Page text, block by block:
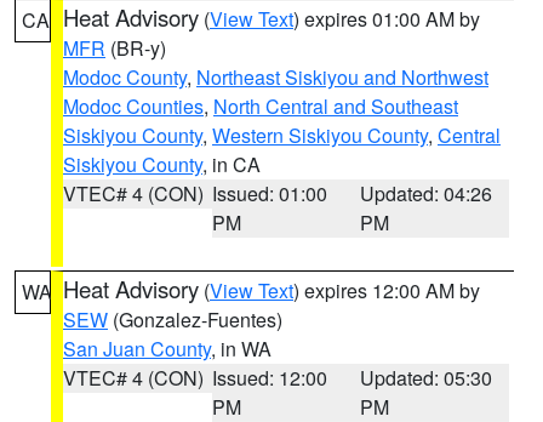
CA Heat Advisory (View Text) expires 01:00 AM by
MFR (BR-y)
Modoc County, Northeast Siskiyou and Northwest
Modoc Counties, North Central and Southeast
Siskiyou County, Western Siskiyou County, Central
Siskiyou County, in CA
VTEC# 4 (CON) Issued: 01:00
PM
Updated: 04:26
PM
WA Heat Advisory (View Text) expires 12:00 AM by
SEW (Gonzalez-Fuentes)
San Juan County, in WA
VTEC# 4 (CON) Issued: 12:00
PM
Updated: 05:30
PM